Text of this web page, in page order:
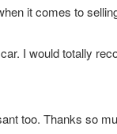
it comes to
I would totally
too. Thanks so